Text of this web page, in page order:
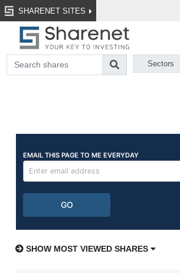
SHARENET SITES
Sectors
SHOW MOST VIEWED SHARES